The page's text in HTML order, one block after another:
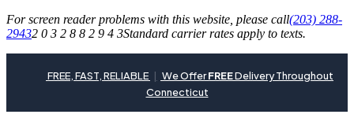
For screen reader problems with this website, please call(203) 288-
29432 0 3 2 8 8 2 9 4 3Standard carrier rates apply to texts.
FREE, FAST, RELIABLE | We OfferFREEDelivery Throughout
Connecticut